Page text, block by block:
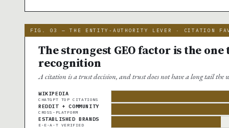
FIG. 03 — THE ENTITY-AUTHORITY LEVER · CITATION
The strongest GEO factor is the
recognition
A citation is a trust decision, and trust does not have a long tail the
WIKIPEDIA
CHATGPT TOP CITATIONS
REDDIT + COMMUNITY
CROSS-PLATFORM
ESTABLISHED BRANDS
E-E-A-T VERIFIED